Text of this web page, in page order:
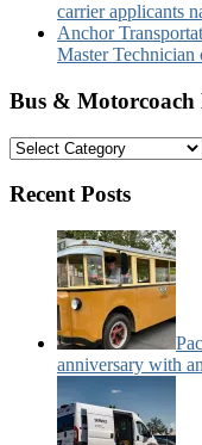
carrier applicants
Anchor
Master Technician
Bus & Motorcoach
Bus
Motorcoach
Categories:
Recent Posts
anniversary with